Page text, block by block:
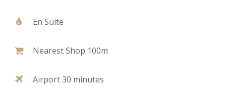
En Suite
Nearest Shop 100m
Airport 30 minutes